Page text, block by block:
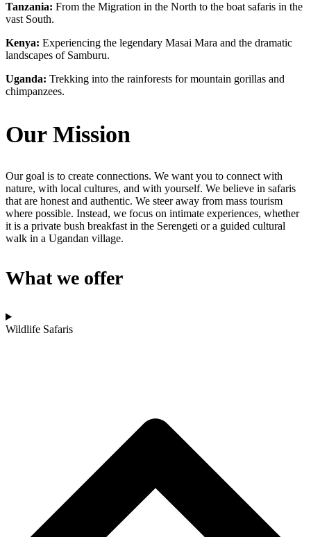
Tanzania: From the Migration in the North to the boat safaris in the
vast South.
Kenya: Experiencing the legendary Masai Mara and the dramatic
landscapes of Samburu.
Uganda: Trekking into the rainforests for mountain gorillas and
chimpanzees.
Our Mission
Our goal is to create connections. We want you to connect with
nature, with local cultures, and with yourself. We believe in safaris
that are honest and authentic. We steer away from mass tourism
where possible. Instead, we focus on intimate experiences, whether
it is a private bush breakfast in the Serengeti or a guided cultural
walk in a Ugandan village.
What we offer
Wildlife Safaris